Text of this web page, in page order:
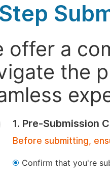
offer a
the
1. Pre-Submission
Before submitting,
Confirm that you're